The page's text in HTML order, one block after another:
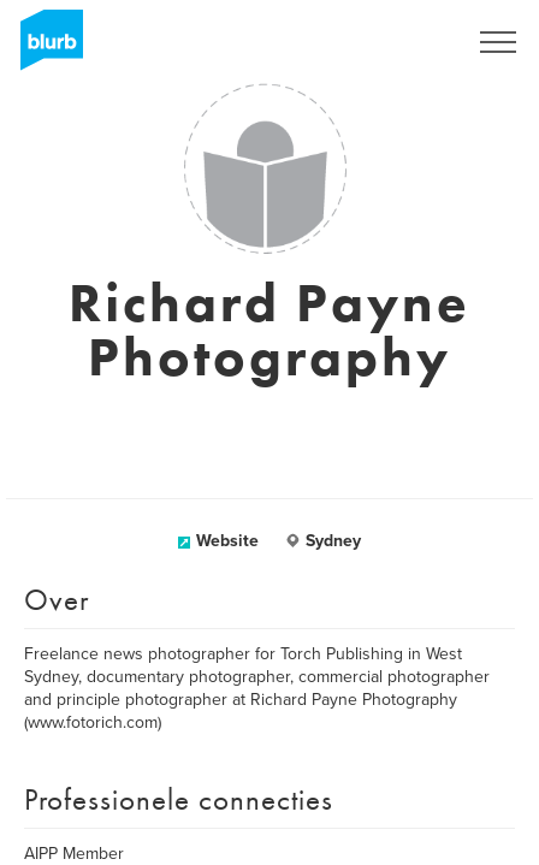
Richard Payne
Photography
Website Sydney
Over
Freelance news photographer for Torch Publishing in West
Sydney, documentary photographer, commercial photographer
and principle photographer at Richard Payne Photography
(www.fotorich.com)
Professionele connecties
AIPP Member